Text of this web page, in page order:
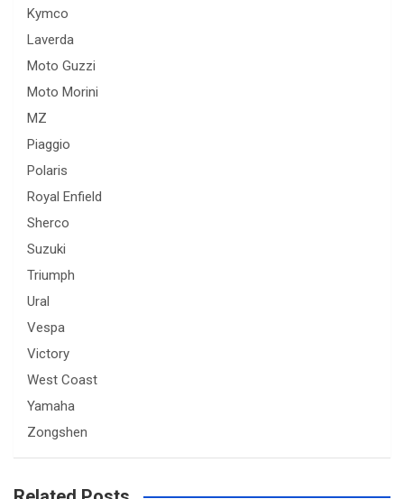
Kymco
Laverda
Moto Guzzi
Moto Morini
MZ
Piaggio
Polaris
Royal Enfield
Sherco
Suzuki
Triumph
Ural
Vespa
Victory
West Coast
Yamaha
Zongshen